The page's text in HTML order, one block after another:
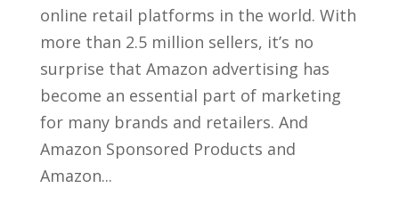
online retail platforms in the world. With
more than 2.5 million sellers, it’s no
surprise that Amazon advertising has
become an essential part of marketing
for many brands and retailers. And
Amazon Sponsored Products and
Amazon...